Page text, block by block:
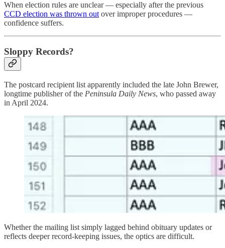
When election rules are unclear — especially after the previous
CCD election was thrown outover improper procedures —
confidence suffers.
Sloppy Records?
The postcard recipient list apparently included the late John Brewer,
longtime publisher of the Peninsula Daily News, who passed away
in April 2024.
Whether the mailing list simply lagged behind obituary updates or
reflects deeper record-keeping issues, the optics are difficult.